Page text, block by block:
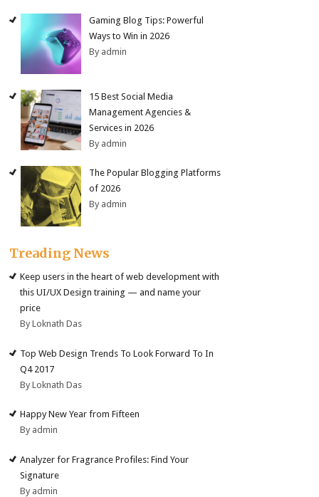
Gaming Blog Tips: Powerful
Ways to Win in 2026
By admin
15 Best Social Media
Management Agencies &
Services in 2026
By admin
The Popular Blogging Platforms
of 2026
By admin
Treading News
Keep users in the heart of web development with
this UI/UX Design training — and name your
price
By Loknath Das
Top Web Design Trends To Look Forward To In
Q4 2017
By Loknath Das
Happy New Year from Fifteen
By admin
Analyzer for Fragrance Profiles: Find Your
Signature
By admin